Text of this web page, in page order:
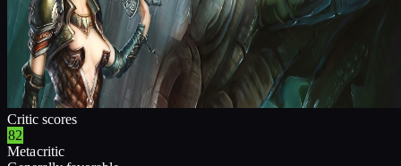
Critic scores
82
Metacritic